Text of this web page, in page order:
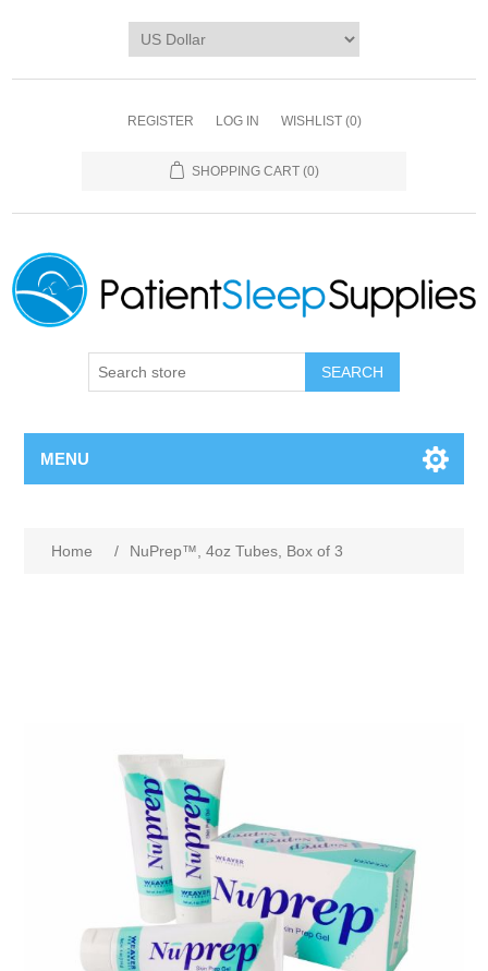
REGISTER LOG IN WISHLIST (0)
SHOPPING CART (0)
SEARCH
MENU
Home / NuPrep™, 4oz Tubes, Box of 3